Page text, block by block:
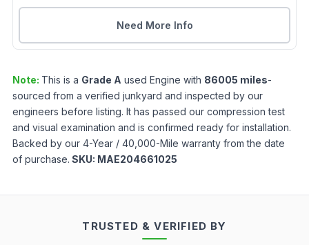
Need More Info
Note: This is a Grade A used Engine with 86005 miles-
sourced from a verified junkyard and inspected by our
engineers before listing. It has passed our compression test
and visual examination and is confirmed ready for installation.
Backed by our 4-Year / 40,000-Mile warranty from the date
of purchase. SKU: MAE204661025
TRUSTED & VERIFIED BY